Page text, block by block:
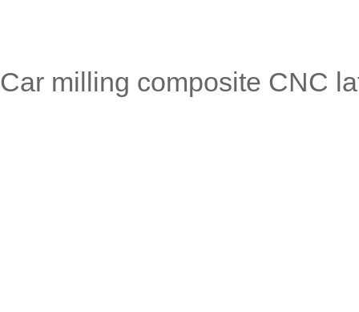
Car milling composite CNC